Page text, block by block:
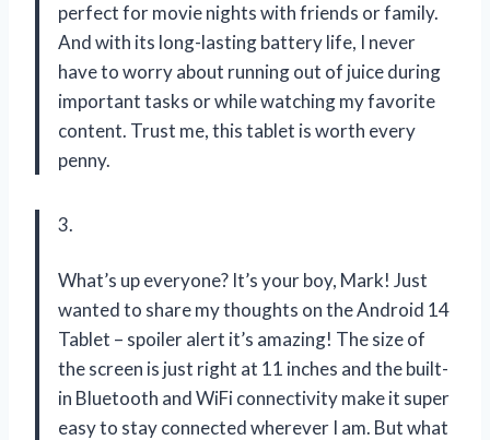
perfect for movie nights with friends or family.
And with its long-lasting battery life, I never
have to worry about running out of juice during
important tasks or while watching my favorite
content. Trust me, this tablet is worth every
penny.
3.
What’s up everyone? It’s your boy, Mark! Just
wanted to share my thoughts on the Android 14
Tablet – spoiler alert it’s amazing! The size of
the screen is just right at 11 inches and the built-
in Bluetooth and WiFi connectivity make it super
easy to stay connected wherever I am. But what